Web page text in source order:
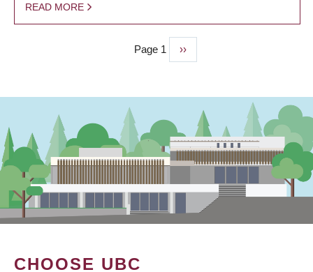
READ MORE
Page 1
Next
page
››
CHOOSE UBC